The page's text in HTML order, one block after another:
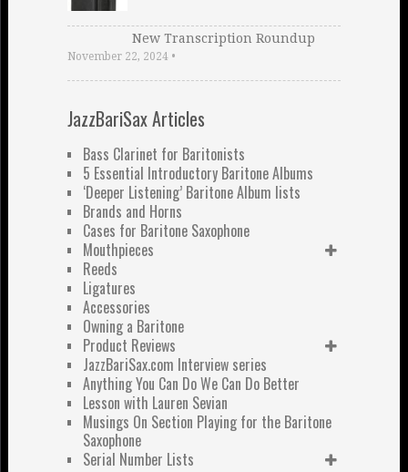
New Transcription Roundup
November 22, 2024•
JazzBariSax Articles
Bass Clarinet for Baritonists
5 Essential Introductory Baritone Albums
‘Deeper Listening’ Baritone Album lists
Brands and Horns
Cases for Baritone Saxophone
Mouthpieces
Reeds
Ligatures
Accessories
Owning a Baritone
Product Reviews
JazzBariSax.com Interview series
Anything You Can Do We Can Do Better
Lesson with Lauren Sevian
Musings On Section Playing for the Baritone
Saxophone
Serial Number Lists